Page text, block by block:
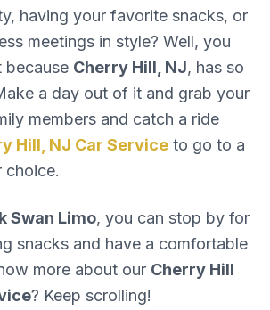
having your favorite snacks, or
meetings in style? Well, you
because Cherry Hill, NJ, has so
a day out of it and grab your
members and catch a ride
Hill, NJ Car Service to go to a
choice.
Swan Limo, you can stop by for
snacks and have a comfortable
more about our Cherry Hill
? Keep scrolling!